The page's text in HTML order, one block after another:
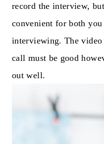
record the interview,
convenient for both you
interviewing. The
call must be good
out well.